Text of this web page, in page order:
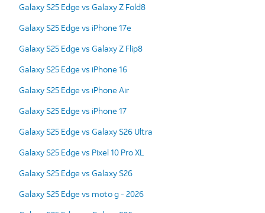
Galaxy S25 Edge vs Galaxy Z Fold8
Galaxy S25 Edge vs iPhone 17e
Galaxy S25 Edge vs Galaxy Z Flip8
Galaxy S25 Edge vs iPhone 16
Galaxy S25 Edge vs iPhone Air
Galaxy S25 Edge vs iPhone 17
Galaxy S25 Edge vs Galaxy S26 Ultra
Galaxy S25 Edge vs Pixel 10 Pro XL
Galaxy S25 Edge vs Galaxy S26
Galaxy S25 Edge vs moto g - 2026